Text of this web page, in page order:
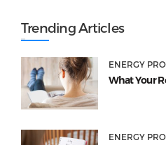
Trending Articles
ENERGY
What Your
ENERGY